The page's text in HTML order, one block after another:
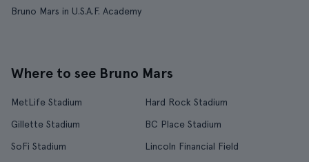
Bruno Mars in U.S.A.F. Academy
Where to see Bruno Mars
MetLife Stadium
Hard Rock Stadium
Gillette Stadium
BC Place Stadium
SoFi Stadium
Lincoln Financial Field